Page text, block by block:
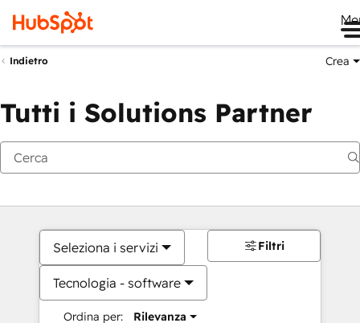
Indietro Crea
Tutti i Solutions Partner
Seleziona i servizi
Tecnologia - software
Ordina per: Rilevanza
Filtri